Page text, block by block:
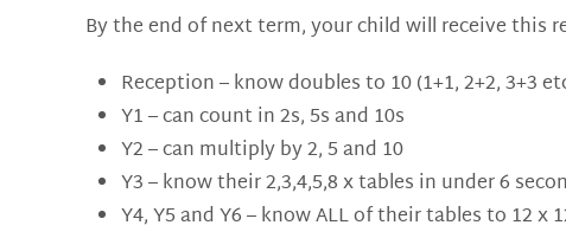
By the end of next term, your child will receive this
Reception – know doubles to 10 (1+1, 2+2, 3+3
Y1 – can count in 2s, 5s and 10s
Y2 – can multiply by 2, 5 and 10
Y3 – know their 2,3,4,5,8 x tables in under 6
Y4, Y5 and Y6 – know ALL of their tables to 12 x